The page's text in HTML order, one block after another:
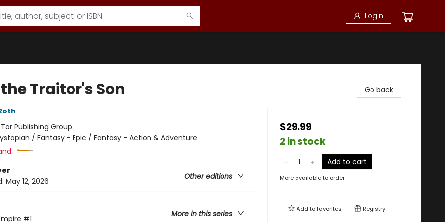
Login
Traitor's Son
Tor Publishing Group
/ Fantasy - Epic / Fantasy - Action & Adventure
Other editions
May 12, 2026
More in this series
#1
Go back
$29.99
2 in stock
Add to cart
More available to order
Add tofavorites Registry